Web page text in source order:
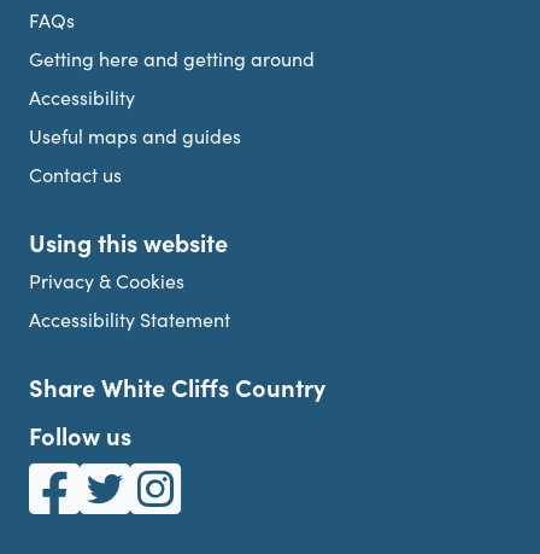
FAQs
Getting here and getting around
Accessibility
Useful maps and guides
Contact us
Using this website
Privacy & Cookies
Accessibility Statement
Share White Cliffs Country
Follow us
White Cliffs Country on Facebook
White Cliffs Country on Twitter
White Cliffs Country on Instagram